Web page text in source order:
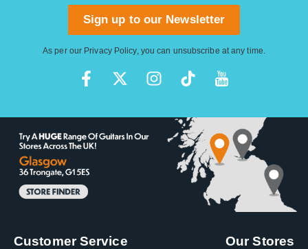
Sign up to our Newsletter
As per our Privacy Policy, you can unsubscribe at any time.
Customer Service Our Stores